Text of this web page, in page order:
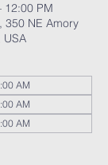
12:00 PM
350 NE Amory
USA
AM
AM
AM